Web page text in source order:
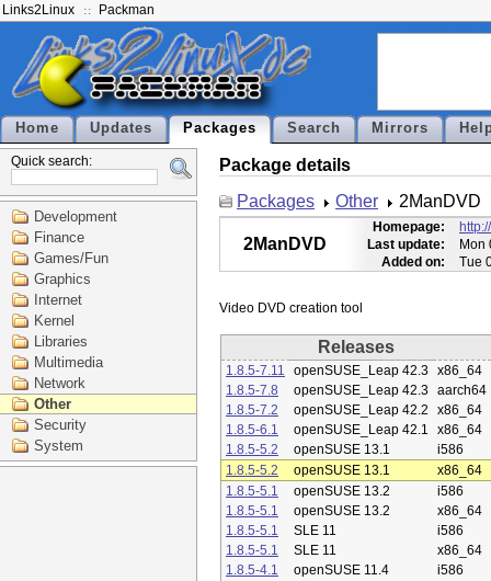
Links2Linux Packman
Home Updates Packages Search Mirrors
Quick search:
Development
Finance
Games/Fun
Graphics
Internet
Kernel
Libraries
Multimedia
Network
Other
Security
System
Package details
Packages
Other 2ManDVD
2ManDVD
Homepage:
Last update:
Mon
Added on:
Tue
Releases
1.8.5-7.11 openSUSE_Leap 42.3 x86_64
1.8.5-7.8
openSUSE_Leap 42.3 aarch64
1.8.5-7.2
openSUSE_Leap 42.2
x86_64
1.8.5-6.1
openSUSE_Leap 42.1
x86_64
1.8.5-5.2
openSUSE 13.1
i586
1.8.5-5.2
openSUSE 13.1
x86_64
1.8.5-5.1
openSUSE 13.2
i586
1.8.5-5.1
openSUSE 13.2
x86_64
1.8.5-5.1
SLE 11
i586
1.8.5-5.1
SLE 11
x86_64
1.8.5-4.1
openSUSE 11.4
i586